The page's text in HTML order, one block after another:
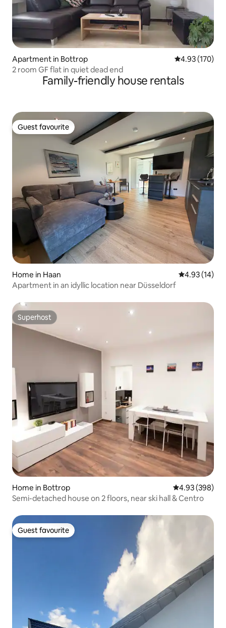
Apartment in Bottrop 4.93 out of 5
4.93 (170)
2 room GF flat in quiet dead end
Family-friendly house rentals
Guest favourite
Guest favourite
Home in Haan 4.93 out of 5
4.93 (14)
Apartment in an idyllic location near Düsseldorf
Superhost
Superhost
Home in Bottrop 4.93 out of 5
4.93 (398)
Semi-detached house on 2 floors, near ski hall & Centro
Guest favourite
Guest favourite